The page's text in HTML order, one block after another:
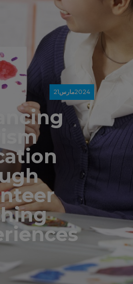
21مارس2024